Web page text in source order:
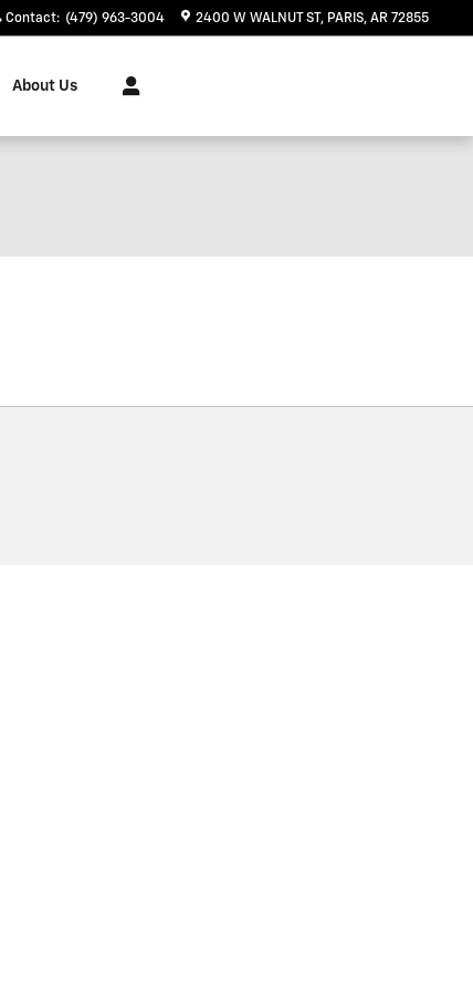
Contact: (479) 963-3004 2400 W WALNUT ST PARIS, AR 72855
About Us